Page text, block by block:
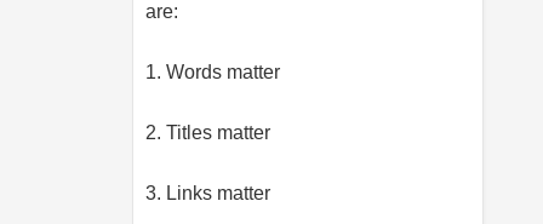
are:
1. Words matter
2. Titles matter
3. Links matter